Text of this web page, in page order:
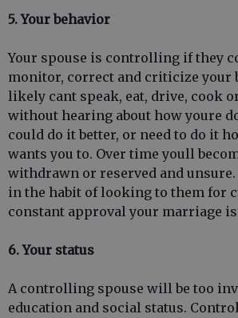
5. Your behavior
Your spouse is controlling if they
monitor, correct and criticize your
likely cant speak, eat, drive, cook
without hearing about how youre
could do it better, or need to do it
wants you to. Over time youll
withdrawn or reserved and unsure.
in the habit of looking to them for
constant approval your marriage is
6. Your status
A controlling spouse will be too
education and social status.